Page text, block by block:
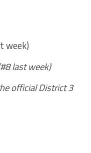
week)
last week)
official District 3